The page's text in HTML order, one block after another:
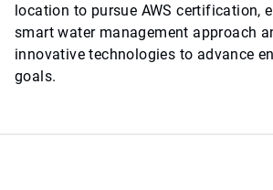
location to pursue AWS certification,
smart water management approach
innovative technologies to advance
goals.